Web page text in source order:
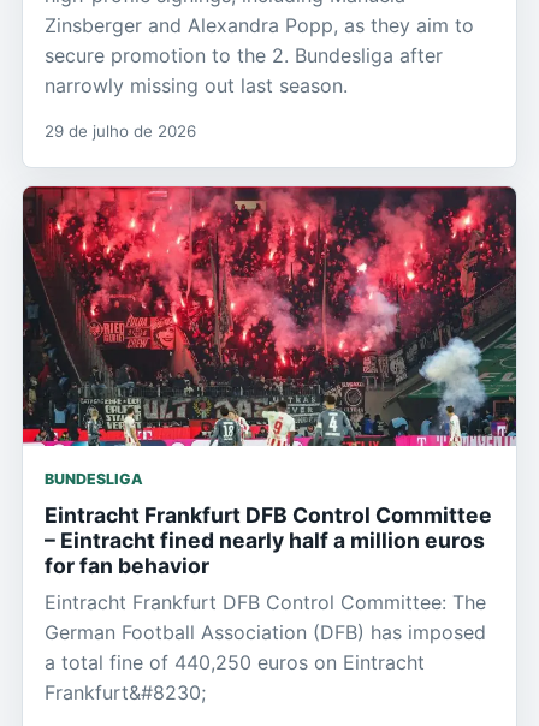
Zinsberger and Alexandra Popp, as they aim to
secure promotion to the 2. Bundesliga after
narrowly missing out last season.
29 de julho de 2026
BUNDESLIGA
Eintracht Frankfurt DFB Control Committee
– Eintracht fined nearly half a million euros
for fan behavior
Eintracht Frankfurt DFB Control Committee: The
German Football Association (DFB) has imposed
a total fine of 440,250 euros on Eintracht
Frankfurt&#8230;